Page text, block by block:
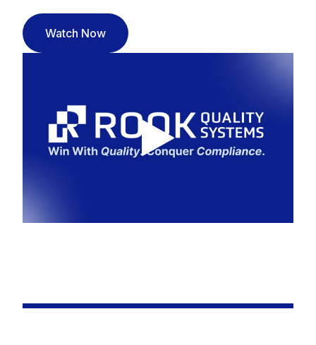
Watch Now